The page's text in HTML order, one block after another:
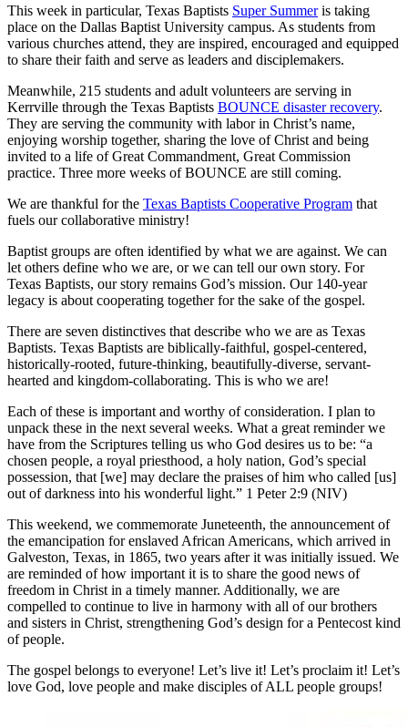
This week in particular, Texas Baptists Super Summeris taking
place on the Dallas Baptist University campus. As students from
various churches attend, they are inspired, encouraged and equipped
to share their faith and serve as leaders and disciplemakers.
Meanwhile, 215 students and adult volunteers are serving in
Kerrville through the Texas Baptists BOUNCE disaster recovery.
They are serving the community with labor in Christ’s name,
enjoying worship together, sharing the love of Christ and being
invited to a life of Great Commandment, Great Commission
practice. Three more weeks of BOUNCE are still coming.
We are thankful for the Texas Baptists Cooperative Program that
fuels our collaborative ministry!
Baptist groups are often identified by what we are against. We can
let others define who we are, or we can tell our own story. For
Texas Baptists, our story remains God’s mission. Our 140-year
legacy is about cooperating together for the sake of the gospel.
There are seven distinctives that describe who we are as Texas
Baptists. Texas Baptists are biblically-faithful, gospel-centered,
historically-rooted, future-thinking, beautifully-diverse, servant-
hearted and kingdom-collaborating. This is who we are!
Each of these is important and worthy of consideration. I plan to
unpack these in the next several weeks. What a great reminder we
have from the Scriptures telling us who God desires us to be: “a
chosen people, a royal priesthood, a holy nation, God’s special
possession, that [we] may declare the praises of him who called [us]
out of darkness into his wonderful light.” 1 Peter 2:9 (NIV)
This weekend, we commemorate Juneteenth, the announcement of
the emancipation for enslaved African Americans, which arrived in
Galveston, Texas, in 1865, two years after it was initially issued. We
are reminded of how important it is to share the good news of
freedom in Christ in a timely manner. Additionally, we are
compelled to continue to live in harmony with all of our brothers
and sisters in Christ, strengthening God’s design for a Pentecost kind
of people.
The gospel belongs to everyone! Let’s live it! Let’s proclaim it! Let’s
love God, love people and make disciples of ALL people groups!